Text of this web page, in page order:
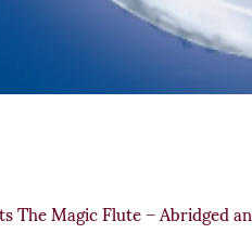
The Magic Flute – Abridged